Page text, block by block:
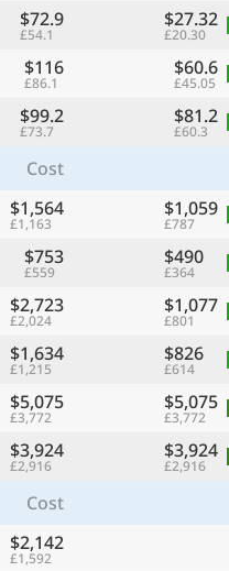
$72.9
£54.1
$27.32
£20.30
$116
£86.1
$60.6
£45.05
$99.2
£73.7
$81.2
£60.3
Cost
$1,564
£1,163
$1,059
£787
$753
£559
$490
£364
$2,723
£2,024
$1,077
£801
$1,634
£1,215
$826
£614
$5,075
£3,772
$5,075
£3,772
$3,924
£2,916
$3,924
£2,916
Cost
$2,142
£1,592